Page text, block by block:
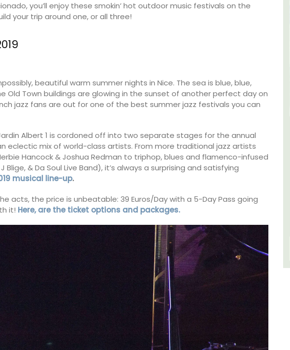
you’ll enjoy these smokin’ hot outdoor music festivals on the
your trip around one, or all three!
beautiful warm summer nights in Nice. The sea is blue, blue,
Old Town buildings are glowing in the sunset of another perfect day on
jazz fans are out for one of the best summer jazz festivals you can
Albert 1 is cordoned off into two separate stages for the annual
eclectic mix of world-class artists. From more traditional jazz artists
Hancock & Joshua Redman to triphop, blues and flamenco-infused
Blige, & Da Soul Live Band), it’s always a surprising and satisfying
musical line-up.
acts, the price is unbeatable: 39 Euros/Day with a 5-Day Pass going
it! Here, are the ticket options and packages.
deco building by the
(French Riviera)
LISTING
farmhouse near Eygalières in the Alpilles. This
4-bedroom, 2-bathroom home comfortably
sleeps 6 to 8 people. Explore the Alpilles
villages or enjoy the extensive property,
private tennis court and pool.
Alpilles
VIEW THIS LISTING